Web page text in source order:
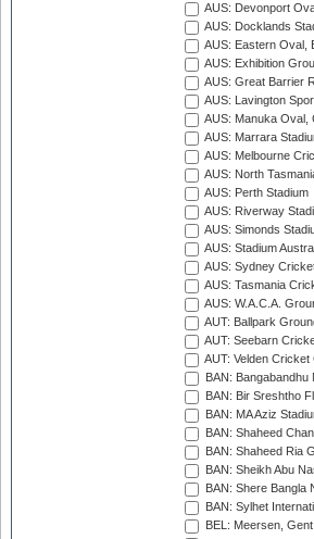
AUS: Devonport
AUS: Docklands
AUS: Eastern Oval,
AUS: Exhibition
AUS: Great Barrier
AUS: Lavington
AUS: Manuka Oval,
AUS: Marrara
AUS: Melbourne
AUS: North
AUS: Perth Stadium
AUS: Riverway
AUS: Simonds
AUS: Stadium
AUS: Sydney
AUS: Tasmania
AUS: W.A.C.A.
AUT: Ballpark
AUT: Seebarn
AUT: Velden
BAN: Bangabandhu
BAN: Bir Sreshtho
BAN: MA Aziz
BAN: Shaheed
BAN: Shaheed Ria
BAN: Sheikh Abu
BAN: Shere Bangla
BAN: Sylhet
BEL: Meersen,